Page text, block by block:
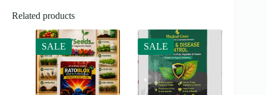
Related products
SALE SALE